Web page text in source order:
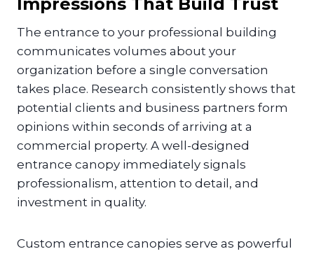
The entrance to your professional building
communicates volumes about your
organization before a single conversation
takes place. Research consistently shows that
potential clients and business partners form
opinions within seconds of arriving at a
commercial property. A well-designed
entrance canopy immediately signals
professionalism, attention to detail, and
investment in quality.
Custom entrance canopies serve as powerful